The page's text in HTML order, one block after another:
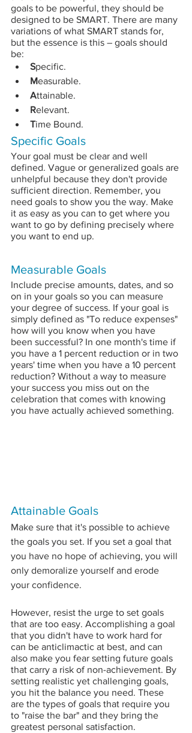
goals to be powerful, they should be
designed to be SMART. There are many
variations of what SMART stands for,
but the essence is this – goals should
be:
Specific.
Measurable.
Attainable.
Relevant.
Time Bound.
Specific Goals
Your goal must be clear and well
defined. Vague or generalized goals are
unhelpful because they don't provide
sufficient direction. Remember, you
need goals to show you the way. Make
it as easy as you can to get where you
want to go by defining precisely where
you want to end up.
Measurable Goals
Include precise amounts, dates, and so
on in your goals so you can measure
your degree of success. If your goal is
simply defined as "To reduce expenses"
how will you know when you have
been successful? In one month's time if
you have a 1 percent reduction or in two
years' time when you have a 10 percent
reduction? Without a way to measure
your success you miss out on the
celebration that comes with knowing
you have actually achieved something.
Attainable Goals
Make sure that it's possible to achieve
the goals you set. If you set a goal that
you have no hope of achieving, you will
only demoralize yourself and erode
your confidence.
However, resist the urge to set goals
that are too easy. Accomplishing a goal
that you didn't have to work hard for
can be anticlimactic at best, and can
also make you fear setting future goals
that carry a risk of non-achievement. By
setting realistic yet challenging goals,
you hit the balance you need. These
are the types of goals that require you
to "raise the bar" and they bring the
greatest personal satisfaction.